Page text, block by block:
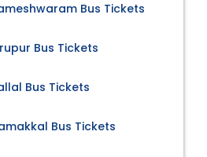
Bus Tickets
Bus Tickets
Bus Tickets
Bus Tickets